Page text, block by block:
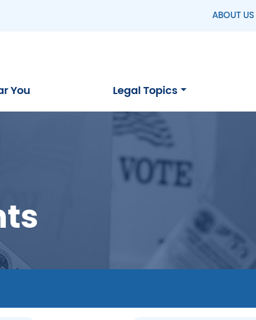
ABOUT US
You Legal Topics